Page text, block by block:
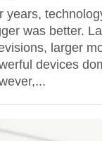
years,
was better.
larger
devices